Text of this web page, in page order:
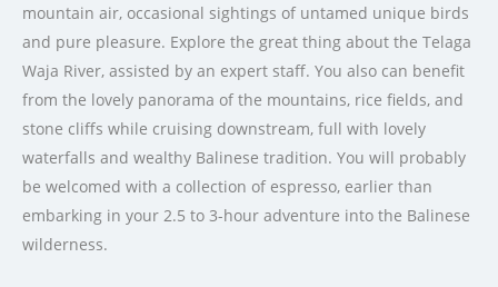
mountain air, occasional sightings of untamed unique birds
and pure pleasure. Explore the great thing about the Telaga
Waja River, assisted by an expert staff. You also can benefit
from the lovely panorama of the mountains, rice fields, and
stone cliffs while cruising downstream, full with lovely
waterfalls and wealthy Balinese tradition. You will probably
be welcomed with a collection of espresso, earlier than
embarking in your 2.5 to 3-hour adventure into the Balinese
wilderness.